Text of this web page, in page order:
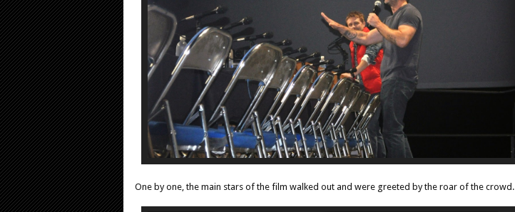
One by one, the main stars of the film walked out and were greeted by the roar of the crowd.